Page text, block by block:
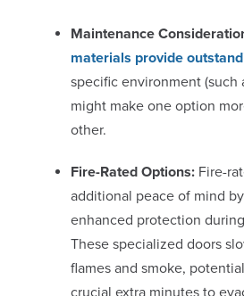
Maintenance
materials provide
specific environment (such
might make one option
other.
Fire-Rated Options: Fire-
additional peace of mind
enhanced protection
These specialized doors
flames and smoke,
crucial extra minutes to